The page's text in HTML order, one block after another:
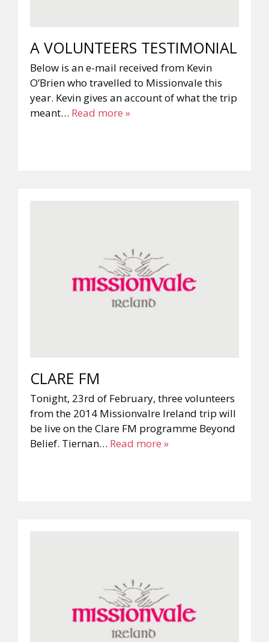
A VOLUNTEERS TESTIMONIAL
Below is an e-mail received from Kevin
O’Brien who travelled to Missionvale this
year. Kevin gives an account of what the trip
meant… Read more »
CLARE FM
Tonight, 23rd of February, three volunteers
from the 2014 Missionvalre Ireland trip will
be live on the Clare FM programme Beyond
Belief. Tiernan… Read more »